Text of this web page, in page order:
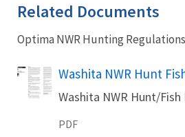
Related Documents
Optima NWR Hunting Regulations
Name
Washita NWR Hunt
Washita NWR Hunt/Fish
PDF